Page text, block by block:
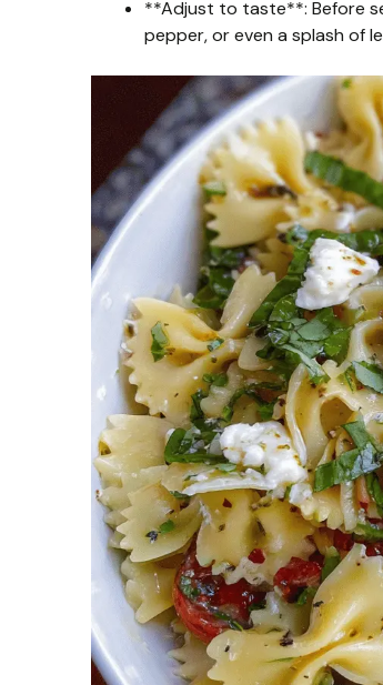
**Adjust to taste**: Before
pepper, or even a splash of